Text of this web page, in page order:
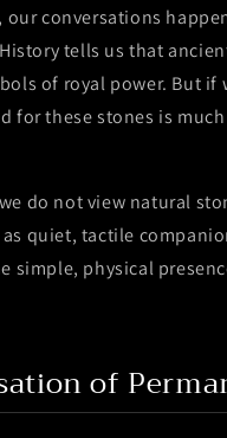
conversations
tells us that
of royal power. But
for these stones is
do not view natural
as quiet, tactile
simple, physical
of